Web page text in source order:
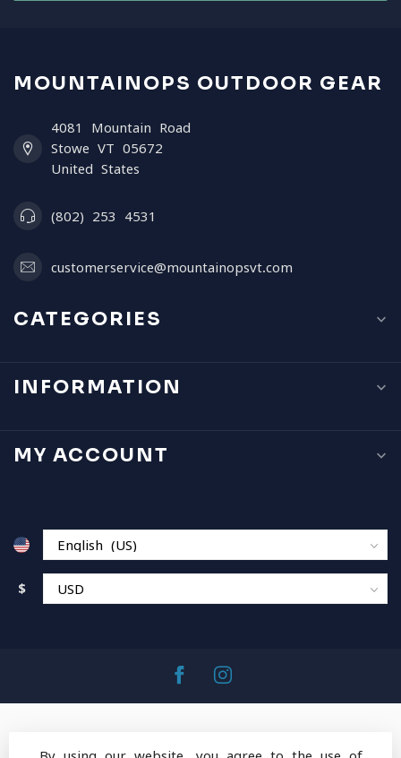
MOUNTAINOPS OUTDOOR GEAR
4081 Mountain Road
Stowe VT 05672
United States
(802) 253 4531
customerservice@mountainopsvt.com
CATEGORIES
INFORMATION
MY ACCOUNT
$